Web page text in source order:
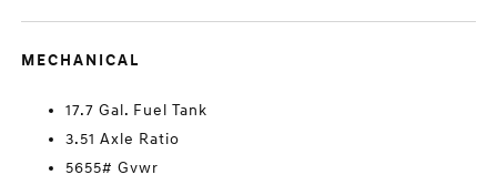
MECHANICAL
17.7 Gal. Fuel Tank
3.51 Axle Ratio
5655# Gvwr